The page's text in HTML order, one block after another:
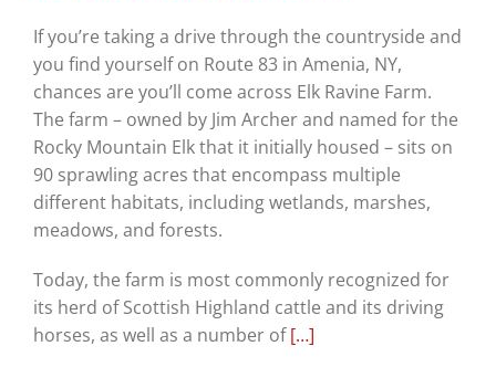
If you’re taking a drive through the countryside and
you find yourself on Route 83 in Amenia, NY,
chances are you’ll come across Elk Ravine Farm.
The farm – owned by Jim Archer and named for the
Rocky Mountain Elk that it initially housed – sits on
90 sprawling acres that encompass multiple
different habitats, including wetlands, marshes,
meadows, and forests.
Today, the farm is most commonly recognized for
its herd of Scottish Highland cattle and its driving
horses, as well as a number of[…]